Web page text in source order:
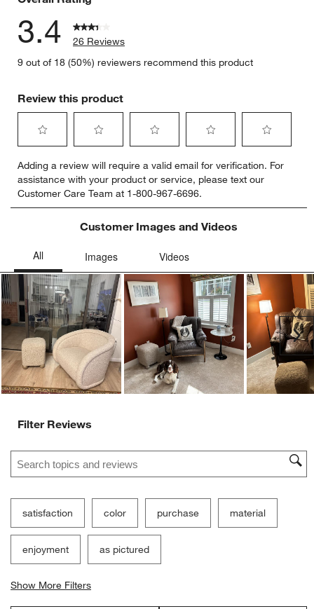
3.4
26 Reviews
9 out of 18 (50%) reviewers recommend this product
Review this product
to
rate
the
item
star.
action
will
open
submission
form.
to
rate
the
item
with
stars.
action
will
open
submission
form.
to
rate
the
item
with
action
will
open
submission
form.
to
rate
the
item
with
action
will
open
submission
form.
to
rate
item
action
will
open
submission
form.
Adding a review will require a valid email for verification. For
assistance with your product or service, please text our
Customer Care Team at 1-800-967-6696.
Customer Images and Videos
Filter Reviews
Search topics and reviews search region
satisfaction color purchase material
enjoyment as pictured
Show More Filters